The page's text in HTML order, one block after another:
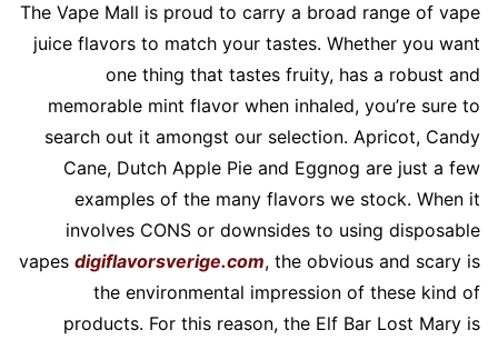
The Vape Mall is proud to carry a broad range of vape
juice flavors to match your tastes. Whether you want
one thing that tastes fruity, has a robust and
memorable mint flavor when inhaled, you’re sure to
search out it amongst our selection. Apricot, Candy
Cane, Dutch Apple Pie and Eggnog are just a few
examples of the many flavors we stock. When it
involves CONS or downsides to using disposable
vapes digiflavorsverige.com, the obvious and scary is
the environmental impression of these kind of
products. For this reason, the Elf Bar Lost Mary is